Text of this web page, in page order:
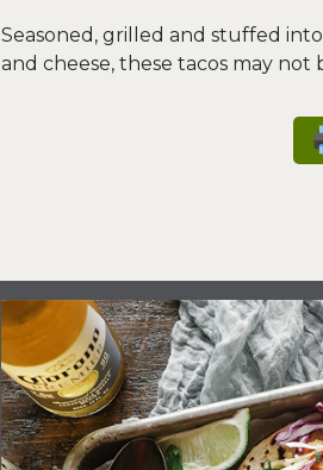
Seasoned, grilled and stuffed
and cheese, these tacos may